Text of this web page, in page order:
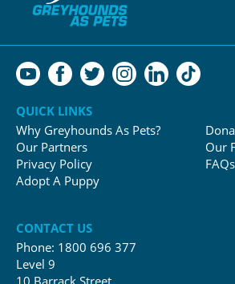
QUICK LINKS
Why Greyhounds As Pets?
Our Partners
Privacy Policy
Adopt A Puppy
Our
FAQs
CONTACT US
Phone: 1800 696 377
Level 9
10 Barrack Street